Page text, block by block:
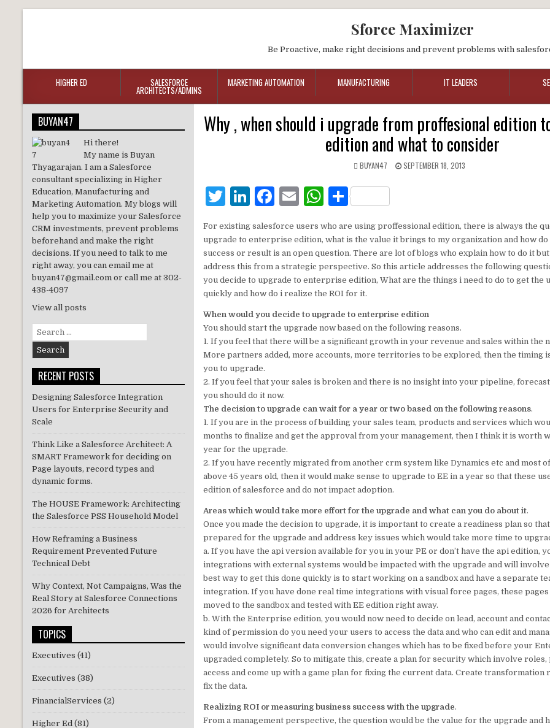
Sforce Maximizer
Be Proactive, make right decisions and prevent problems with
HIGHER ED SALESFORCE
ARCHITECTS/ADMINS
MARKETING AUTOMATION MANUFACTURING IT LEADERS
Why , when should i upgrade from proffesional edition
edition and what to consider
BUYAN47 SEPTEMBER 18, 2013
T
it
te
r
Li
k
e
dI
n
F
c
e
b
o
o
k
E
ai
l
W
at
s
A
p
p
S
ar
e
For existing salesforce users who are using proffessional edition, there is always the
upgrade to enterprise edition, what is the value it brings to my organization and how do
success or result is an open question. There are lot of blogs who explain how to do it
address this from a strategic perspective. So this article addresses the following
you decide to upgrade to enterprise edition, What are the things i need to do to get the
quickly and how do i realize the ROI for it.
When would you decide to upgrade to enterprise edition
You should start the upgrade now based on the following reasons.
1. If you feel that there will be a significant growth in your revenue and sales within the
More partners added, more accounts, more territories to be explored, then the timing
you to upgrade.
2. If you feel that your sales is broken and there is no insight into your pipeline,
you should do it now.
The decision to upgrade can wait for a year or two based on the following reasons.
1. If you are in the process of building your sales team, products and services which
months to finalize and get the approval from your management, then I think it is worth
year for the upgrade.
2. If you have recently migrated from another crm system like Dynamics etc and most
above 45 years old, then it would make sense to upgrade to EE in a year so that these
edition of salesforce and do not impact adoption.
Areas which would take more effort for the upgrade and what can you do about it.
Once you made the decision to upgrade, it is important to create a readiness plan so
prepared for the upgrade and address key issues which would take more time to
a. If you have the api version available for you in your PE or don’t have the api edition,
integrations with external systems would be impacted with the upgrade and will involve
best way to get this done quickly is to start working on a sandbox and have a separate
integration. If you have done real time integrations with visual force pages, these
moved to the sandbox and tested with EE edition right away.
b. With the Enterprise edition, you would now need to decide on lead, account and
kind of permission do you need your users to access the data and who can edit and
would involve significant data conversion changes which has to be fixed before your
upgraded completely. So to mitigate this, create a plan for security which involve roles,
access and come up with a game plan for fixing the current data. Create transformation
fix the data.
Realizing ROI or measuring business success with the upgrade.
From a management perspective, the question would be the value for the upgrade and
BUYAN47
Hi there!
My name is Buyan
Thyagarajan. I am a Salesforce
consultant specializing in Higher
Education, Manufacturing and
Marketing Automation. My blogs will
help you to maximize your Salesforce
CRM investments, prevent problems
beforehand and make the right
decisions. If you need to talk to me
right away, you can email me at
buyan47@gmail.com or call me at 302-
438-4097
View all posts
Search
for:
RECENT POSTS
Designing Salesforce Integration
Users for Enterprise Security and
Scale
Think Like a Salesforce Architect: A
SMART Framework for deciding on
Page layouts, record types and
dynamic forms.
The HOUSE Framework: Architecting
the Salesforce PSS Household Model
How Reframing a Business
Requirement Prevented Future
Technical Debt
Why Context, Not Campaigns, Was the
Real Story at Salesforce Connections
2026 for Architects
TOPICS
Executives (41)
Executives (38)
FinancialServices (2)
Higher Ed (81)